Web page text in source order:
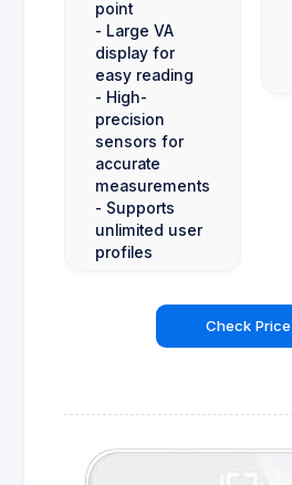
point
- Large VA
display for
easy reading
- High-
precision
sensors for
accurate
measurements
- Supports
unlimited user
profiles
Check Price